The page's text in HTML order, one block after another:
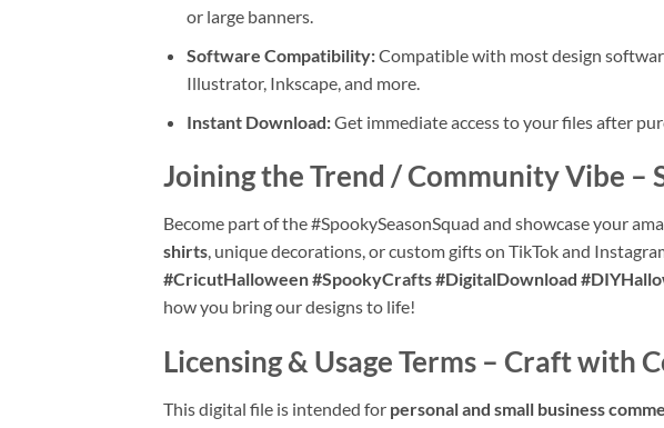
or large banners.
Software Compatibility:Compatible with most design
Illustrator, Inkscape, and more.
Instant Download:Get immediate access to your files after
Joining the Trend / Community Vibe –
Become part of the #SpookySeasonSquad and showcase your
shirts, unique decorations, or custom gifts on TikTok and
#CricutHalloween #SpookyCrafts #DigitalDownload
how you bring our designs to life!
Licensing & Usage Terms – Craft with
This digital file is intended for personal and small business